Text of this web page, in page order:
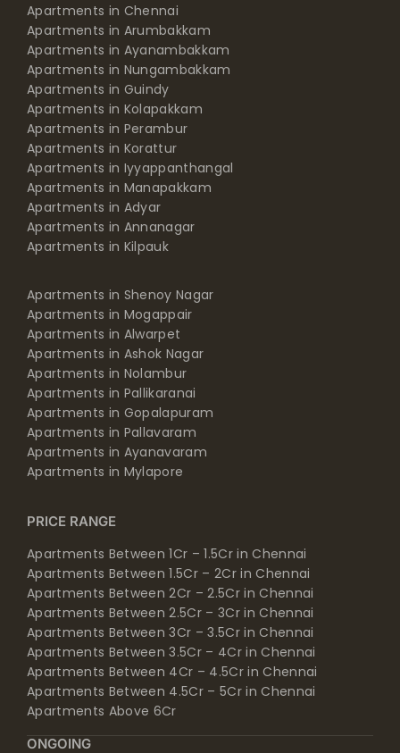
Apartments in Chennai
Apartments in Arumbakkam
Apartments in Ayanambakkam
Apartments in Nungambakkam
Apartments in Guindy
Apartments in Kolapakkam
Apartments in Perambur
Apartments in Korattur
Apartments in Iyyappanthangal
Apartments in Manapakkam
Apartments in Adyar
Apartments in Annanagar
Apartments in Kilpauk
Apartments in Shenoy Nagar
Apartments in Mogappair
Apartments in Alwarpet
Apartments in Ashok Nagar
Apartments in Nolambur
Apartments in Pallikaranai
Apartments in Gopalapuram
Apartments in Pallavaram
Apartments in Ayanavaram
Apartments in Mylapore
PRICE RANGE
Apartments Between 1Cr – 1.5Cr in Chennai
Apartments Between 1.5Cr – 2Cr in Chennai
Apartments Between 2Cr – 2.5Cr in Chennai
Apartments Between 2.5Cr – 3Cr in Chennai
Apartments Between 3Cr – 3.5Cr in Chennai
Apartments Between 3.5Cr – 4Cr in Chennai
Apartments Between 4Cr – 4.5Cr in Chennai
Apartments Between 4.5Cr – 5Cr in Chennai
Apartments Above 6Cr
ONGOING